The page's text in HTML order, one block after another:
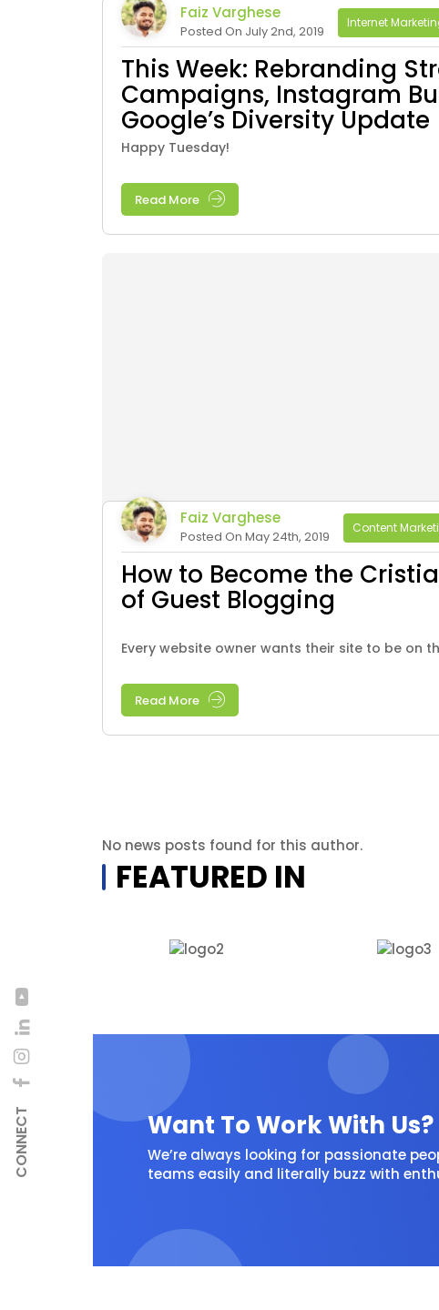
CONNECT
Faiz Varghese
Posted On July 2nd, 2019
Internet
This Week: Rebranding
Campaigns, Instagram
Google’s Diversity Update
Happy Tuesday!
Read More
Faiz Varghese
Posted On May 24th, 2019
Content
How to Become the
of Guest Blogging
Every website owner wants their site to be on
Read More
No news posts found for this author.
FEATURED IN
Want To Work With Us?
We’re always looking for passionate
teams easily and literally buzz with